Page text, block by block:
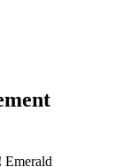
Emerald